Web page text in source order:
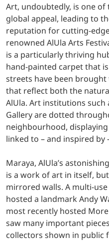
Art, undoubtedly, is one of
global appeal, leading to
reputation for cutting-
renowned AlUla Arts
is a particularly thriving
hand-painted carpet that
streets have been
that reflect both the
AlUla. Art institutions such
Gallery are dotted
neighbourhood,
linked to – and inspired by
Maraya, AlUla’s
is a work of art in itself,
mirrored walls. A multi-
hosted a landmark Andy
most recently hosted
saw many important
collectors shown in public